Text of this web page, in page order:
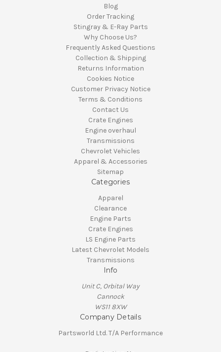
Blog
Order Tracking
Stingray & E-Ray Parts
Why Choose Us?
Frequently Asked Questions
Collection & Shipping
Returns Information
Cookies Notice
Customer Privacy Notice
Terms & Conditions
Contact Us
Crate Engines
Engine overhaul
Transmissions
Chevrolet Vehicles
Apparel & Accessories
Sitemap
Categories
Apparel
Clearance
Engine Parts
Crate Engines
LS Engine Parts
Latest Chevrolet Models
Transmissions
Info
Unit C, Orbital Way
Cannock
WS11 8XW
Company Details
Partsworld Ltd. T/A Performance